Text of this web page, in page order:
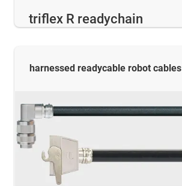
triflex R readychain
harnessed readycable robot cables